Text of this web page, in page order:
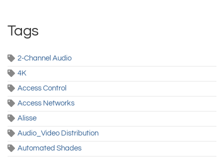
Tags
2-Channel Audio
4K
Access Control
Access Networks
Alisse
Audio_Video Distribution
Automated Shades